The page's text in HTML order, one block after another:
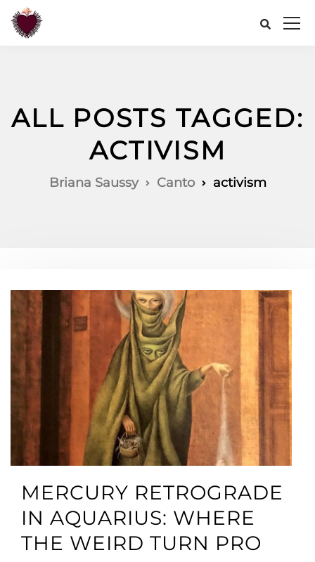
ALL POSTS TAGGED:
ACTIVISM
Briana Saussy Canto activism
MERCURY RETROGRADE
IN AQUARIUS: WHERE
THE WEIRD TURN PRO